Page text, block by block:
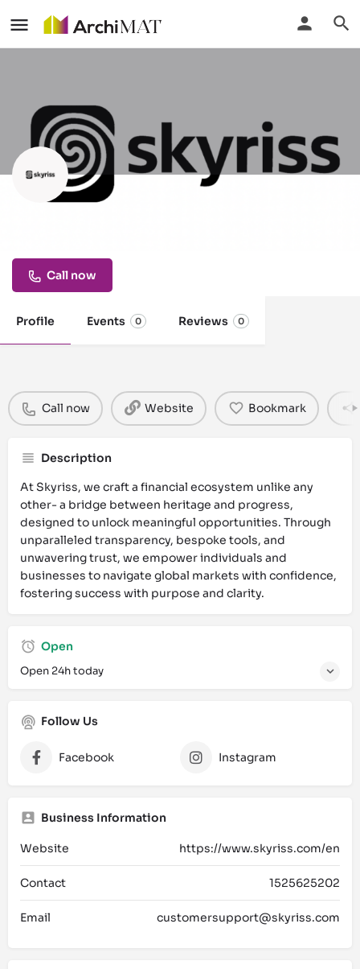
Call now
Profile Events 0 Reviews 0
Call now Website Bookmark
Description
At Skyriss, we craft a financial ecosystem unlike any
other- a bridge between heritage and progress,
designed to unlock meaningful opportunities. Through
unparalleled transparency, bespoke tools, and
unwavering trust, we empower individuals and
businesses to navigate global markets with confidence,
fostering success with purpose and clarity.
Open
Open 24h today
Follow Us
Facebook Instagram
Business Information
Website https://www.skyriss.com/en
Contact 1525625202
Email customersupport@skyriss.com